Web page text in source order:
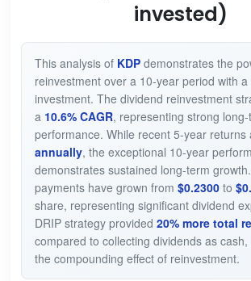
invested)
This analysis of KDPdemonstrates the
reinvestment over a 10-year period with
investment. The dividend reinvestment
a 10.6% CAGR, representing strong
performance. While recent 5-year returns
annually, the exceptional 10-year
demonstrates sustained long-term
payments have grown from $0.2300to
share, representing significant dividend
DRIP strategy provided 20% more total
compared to collecting dividends as
the compounding effect of reinvestment.